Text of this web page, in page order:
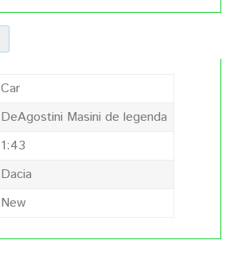
Car
DeAgostini Masini de legenda
1:43
Dacia
New